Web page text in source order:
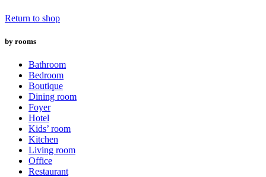
Return to shop
by rooms
Bathroom
Bedroom
Boutique
Dining room
Foyer
Hotel
Kids’ room
Kitchen
Living room
Office
Restaurant